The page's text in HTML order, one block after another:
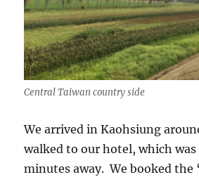
Central Taiwan country side
We arrived in Kaohsiung
walked to our hotel, which was
minutes away. We booked the